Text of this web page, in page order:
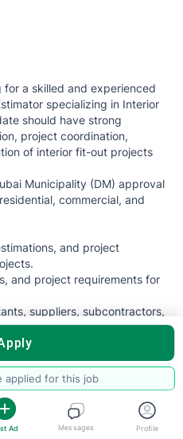
for a skilled and experienced
specializing in Interior
should have strong
project coordination,
of interior fit-out projects
Municipality (DM) approval
commercial, and
and project
and project requirements for
suppliers, subcontractors,
and related
take-offs, and project
budget compliance.
technical documentation.
applied for this job
Ad Messages Profile